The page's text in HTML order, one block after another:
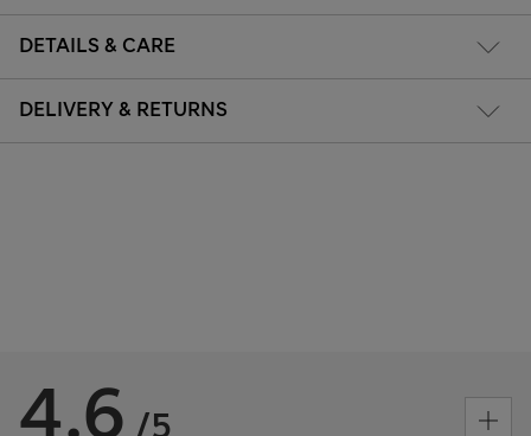
DETAILS & CARE
DELIVERY & RETURNS
4.6 /5